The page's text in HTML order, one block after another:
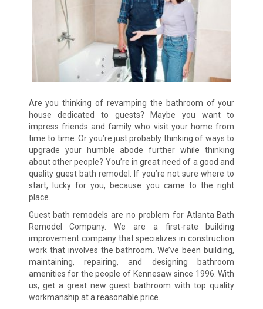
Are you thinking of revamping the bathroom of your
house dedicated to guests? Maybe you want to
impress friends and family who visit your home from
time to time. Or you’re just probably thinking of ways to
upgrade your humble abode further while thinking
about other people? You’re in great need of a good and
quality guest bath remodel. If you’re not sure where to
start, lucky for you, because you came to the right
place.
Guest bath remodels are no problem for Atlanta Bath
Remodel Company. We are a first-rate building
improvement company that specializes in construction
work that involves the bathroom. We’ve been building,
maintaining, repairing, and designing bathroom
amenities for the people of Kennesaw since 1996. With
us, get a great new guest bathroom with top quality
workmanship at a reasonable price.